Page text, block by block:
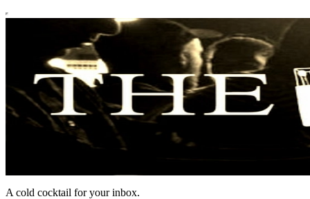
A cold cocktail for your inbox.